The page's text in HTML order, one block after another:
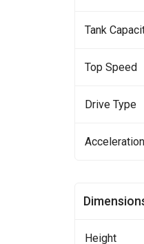
Tank
Top Speed
Drive Type
Height